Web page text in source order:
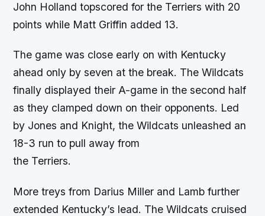
John Holland topscored for the Terriers with 20
points while Matt Griffin added 13.
The game was close early on with Kentucky
ahead only by seven at the break. The Wildcats
finally displayed their A-game in the second half
as they clamped down on their opponents. Led
by Jones and Knight, the Wildcats unleashed an
18-3 run to pull away from
the Terriers.
More treys from Darius Miller and Lamb further
extended Kentucky’s lead. The Wildcats cruised